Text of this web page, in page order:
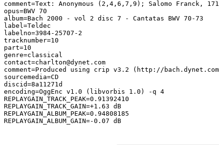
comment=Text: Anonymous (2,4,6,7,9); Salomo Franck,
opus=BWV 70
album=Bach 2000 - vol 2 disc 7 - Cantatas BWV 70-73
label=Teldec
labelno=3984-25707-2
tracknumber=10
part=10
genre=classical
contact=charlton@dynet.com
comment=Produced using crip v3.2 (http://
sourcemedia=CD
discid=8a11271d
encoding=OggEnc v1.0 (libvorbis 1.0) -q 4
REPLAYGAIN_TRACK_PEAK=0.91392410
REPLAYGAIN_TRACK_GAIN=+1.63 dB
REPLAYGAIN_ALBUM_PEAK=0.94808185